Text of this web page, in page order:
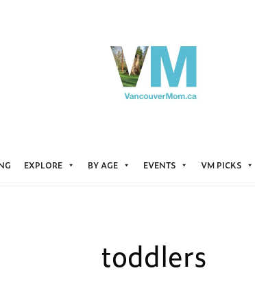
EXPLORE BY AGE EVENTS VM PICKS
toddlers